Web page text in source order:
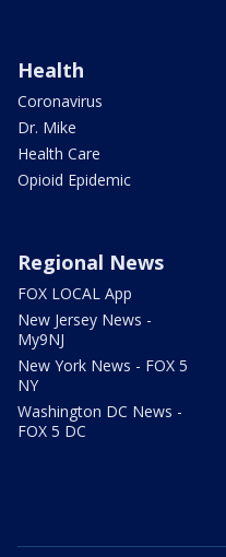
Health
Coronavirus
Dr. Mike
Health Care
Opioid Epidemic
Regional News
FOX LOCAL App
New Jersey News -
My9NJ
New York News - FOX 5
NY
Washington DC News -
FOX 5 DC